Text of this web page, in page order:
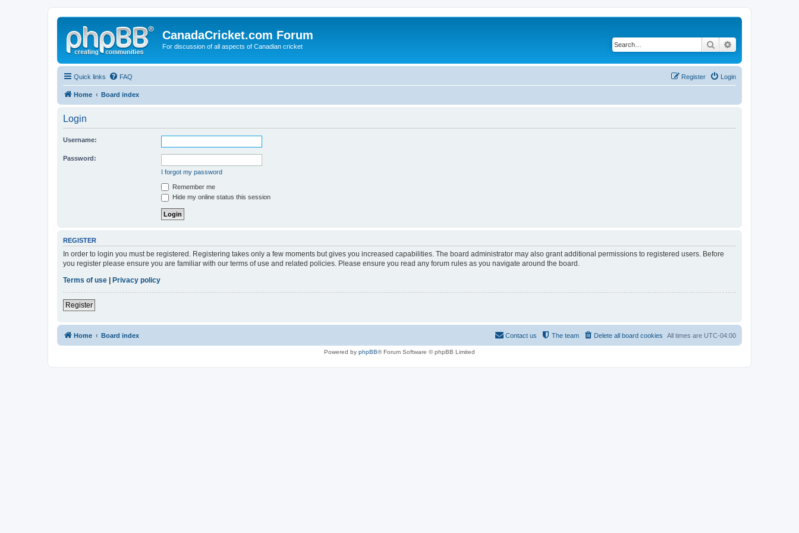
CanadaCricket.com Forum
For discussion of all aspects of Canadian cricket Search
Quick links FAQ Login
Register
Home Board index
Login
Username:
Password:
I forgot my password
Remember me
Hide my online status this session
REGISTER
In order to login you must be registered. Registering takes only a few moments but gives you increased capabilities. The board administrator may also grant additional permissions to registered users. Before
you register please ensure you are familiar with our terms of use and related policies. Please ensure you read any forum rules as you navigate around the board.
Terms of use
Privacy policy
Register
Home Board index All times are UTC-04:00
Delete all board cookies
The team
Contact us
Powered by phpBB® Forum Software © phpBB Limited